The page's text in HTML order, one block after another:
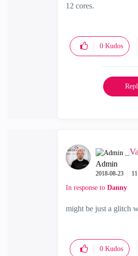
12 cores.
0 Kudos
Admin
‎2018-08-23
In response to Danny
might be just a glitch
0 Kudos